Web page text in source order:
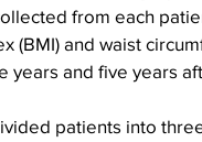
from each
(BMI) and waist
years and five years
patients into